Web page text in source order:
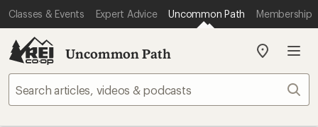
Classes & Events Expert Advice Uncommon Path Membership
Uncommon Path
My
store